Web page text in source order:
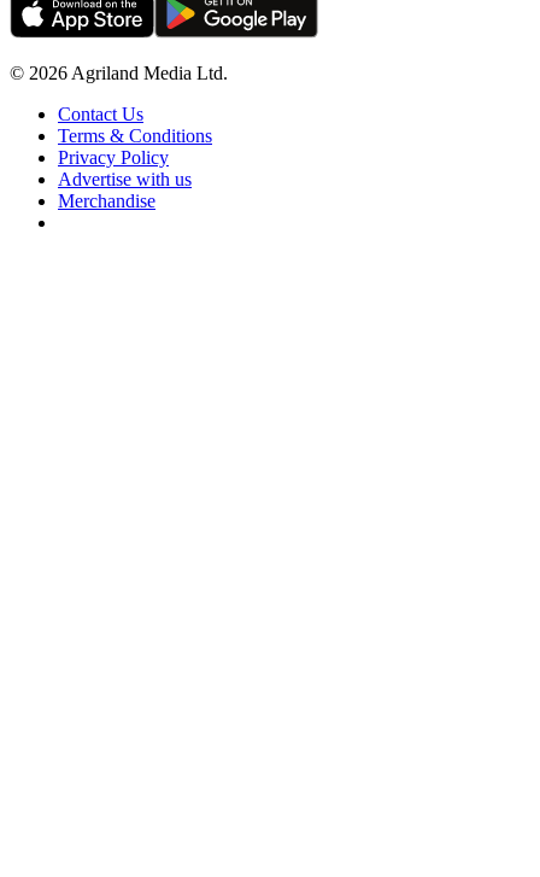
© 2026 Agriland Media Ltd.
Contact Us
Terms & Conditions
Privacy Policy
Advertise with us
Merchandise